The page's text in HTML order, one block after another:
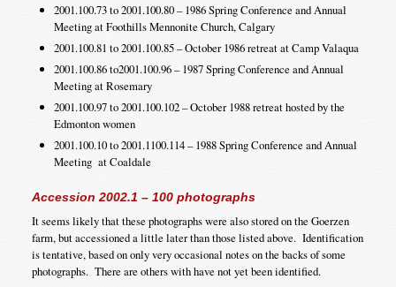
2001.100.73 to 2001.100.80 – 1986 Spring Conference and Annual
Meeting at Foothills Mennonite Church, Calgary
2001.100.81 to 2001.100.85 – October 1986 retreat at Camp Valaqua
2001.100.86 to2001.100.96 – 1987 Spring Conference and Annual
Meeting at Rosemary
2001.100.97 to 2001.100.102 – October 1988 retreat hosted by the
Edmonton women
2001.100.10 to 2001.1100.114 – 1988 Spring Conference and Annual
Meeting at Coaldale
Accession 2002.1 – 100 photographs
It seems likely that these photographs were also stored on the Goerzen
farm, but accessioned a little later than those listed above. Identification
is tentative, based on only very occasional notes on the backs of some
photographs. There are others with have not yet been identified.